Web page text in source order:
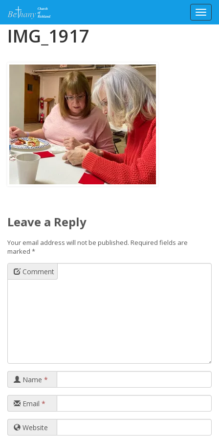
SkipIMG_1917
Leave a Reply
Your email address will not be published. Required fields are
marked *
Comment
Name *
Email *
Website